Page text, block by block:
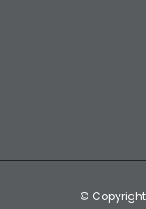
© Copyright